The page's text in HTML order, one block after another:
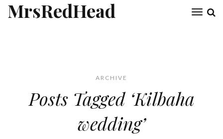
MrsRedHead
ARCHIVE
Posts Tagged ‘Kilbaha
wedding’